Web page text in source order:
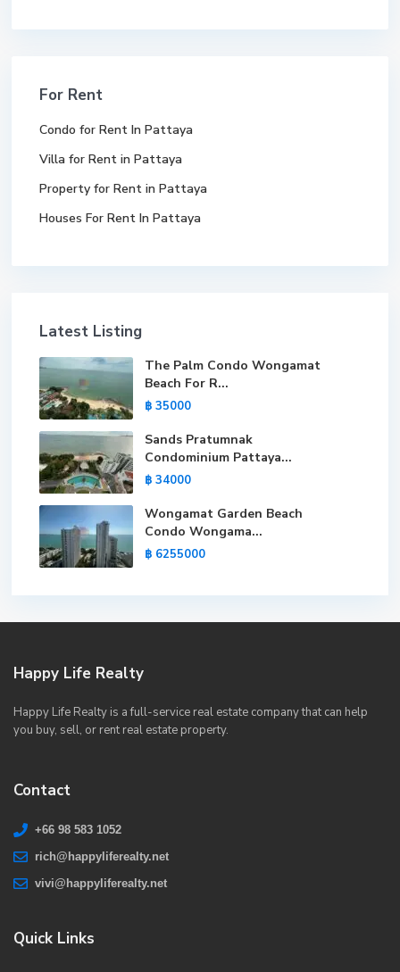
For Rent
Condo for Rent In Pattaya
Villa for Rent in Pattaya
Property for Rent in Pattaya
Houses For Rent In Pattaya
Latest Listing
The Palm Condo Wongamat
Beach For R...
฿ 35000
Sands Pratumnak
Condominium Pattaya...
฿ 34000
Wongamat Garden Beach
Condo Wongama...
฿ 6255000
Happy Life Realty
Happy Life Realty is a full-service real estate company that can help
you buy, sell, or rent real estate property.
Contact
+66 98 583 1052
rich@happyliferealty.net
vivi@happyliferealty.net
Quick Links